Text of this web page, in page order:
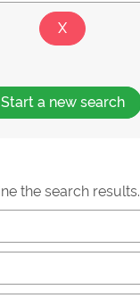
Start a new search
the search results.